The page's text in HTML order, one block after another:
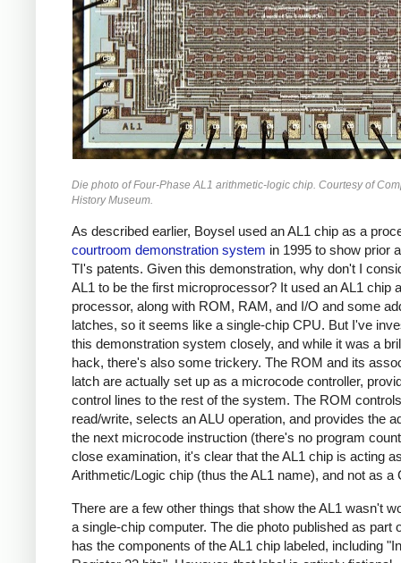
Die photo of Four-Phase AL1 arithmetic-logic chip. Courtesy of
History Museum.
As described earlier, Boysel used an AL1 chip as a
courtroom demonstration system in 1995 to show prior
TI's patents. Given this demonstration, why don't I
AL1 to be the first microprocessor? It used an AL1 chip
processor, along with ROM, RAM, and I/O and some
latches, so it seems like a single-chip CPU. But I've
this demonstration system closely, and while it was a
hack, there's also some trickery. The ROM and its
latch are actually set up as a microcode controller,
control lines to the rest of the system. The ROM
read/write, selects an ALU operation, and provides the
the next microcode instruction (there's no program
close examination, it's clear that the AL1 chip is acting
Arithmetic/Logic chip (thus the AL1 name), and not as a
There are a few other things that show the AL1 wasn't
a single-chip computer. The die photo published as part
has the components of the AL1 chip labeled, including